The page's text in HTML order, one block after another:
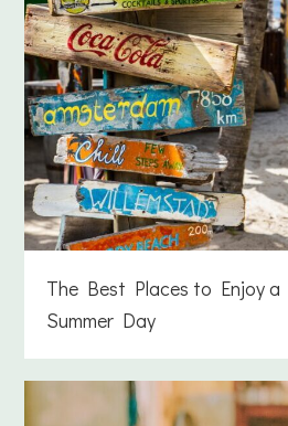
The Best Places to Enjoy
Summer Day